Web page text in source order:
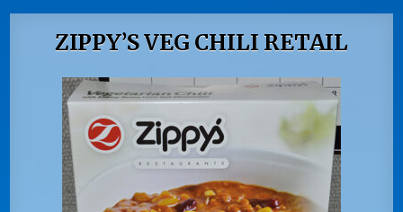
ZIPPY’S VEG CHILI RETAIL